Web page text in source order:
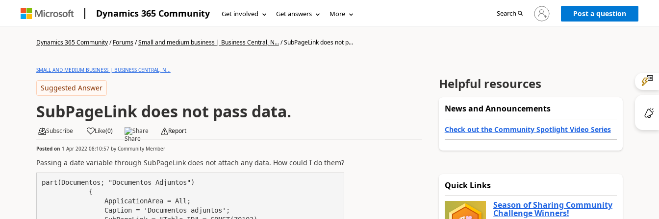
Dynamics 365 Community Get involved Get answers More Search
Sign
in
Post a question
Dynamics 365 Community/Forums/Small and medium business | Business Central, N.../SubPageLink does not p...
SMALL AND MEDIUM BUSINESS | BUSINESS CENTRAL, N...
Suggested Answer
SubPageLink does not pass data.
Subscribe Like(0) Share Report
Posted on 1 Apr 2022 08:10:57by Community Member
Passing a date variable through SubPageLink does not attach any data. How could I do them?
part(Documentos; "Documentos Adjuntos")
Helpful resources
News and Announcements
Check out the Community Spotlight Video Series
Quick Links
Season of Sharing Community
Challenge Winners!